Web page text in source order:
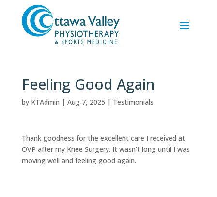
Feeling Good Again
by KTAdmin | Aug 7, 2025 | Testimonials
Thank goodness for the excellent care I received at
OVP after my Knee Surgery. It wasn't long until I was
moving well and feeling good again.